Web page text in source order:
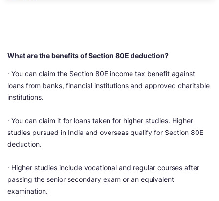
What are the benefits of Section 80E deduction?
· You can claim the Section 80E income tax benefit against
loans from banks, financial institutions and approved charitable
institutions.
· You can claim it for loans taken for higher studies. Higher
studies pursued in India and overseas qualify for Section 80E
deduction.
· Higher studies include vocational and regular courses after
passing the senior secondary exam or an equivalent
examination.